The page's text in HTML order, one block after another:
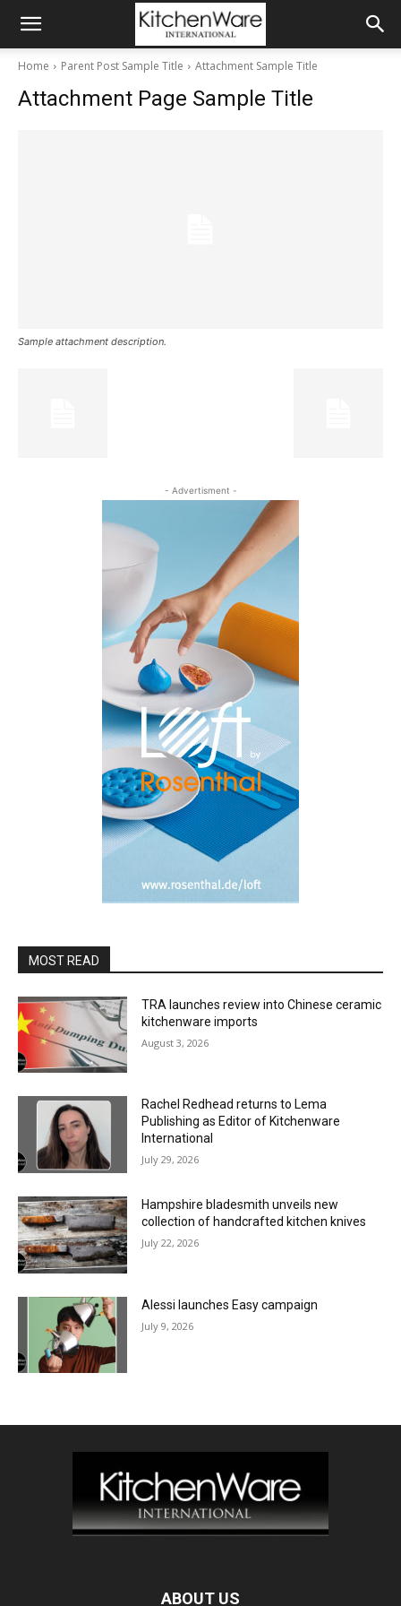
Home Parent Post Sample Title Attachment Sample Title
Attachment Page Sample Title
Sample attachment description.
- Advertisment -
MOST READ
TRA launches review into Chinese ceramic
kitchenware imports
August 3, 2026
Rachel Redhead returns to Lema
Publishing as Editor of Kitchenware
International
July 29, 2026
Hampshire bladesmith unveils new
collection of handcrafted kitchen knives
July 22, 2026
Alessi launches Easy campaign
July 9, 2026
ABOUT US